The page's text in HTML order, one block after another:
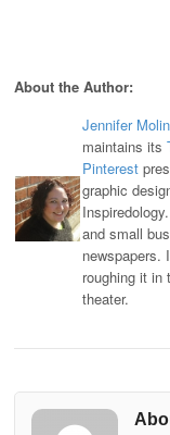
About the Author:
Jennifer
maintains its
Pinterest
graphic
and small
newspapers.
roughing it in
theater.